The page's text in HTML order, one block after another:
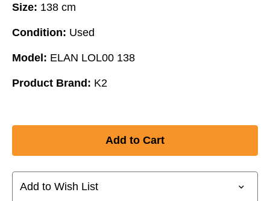
Size: 138 cm
Condition: Used
Model: ELAN LOL00 138
Product Brand: K2
Add to Wish List